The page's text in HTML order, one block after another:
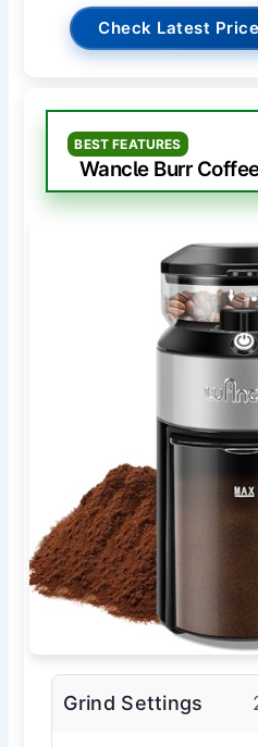
Check Latest
BEST FEATURES
Wancle Burr
Grind Settings